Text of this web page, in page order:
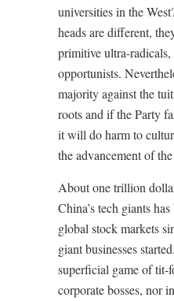
universities in the
heads are different,
primitive ultra-
opportunists.
majority against the
roots and if the Party
it will do harm to
the advancement of
About one trillion
China’s tech giants
global stock markets
giant businesses
superficial game of tit-
corporate bosses, nor